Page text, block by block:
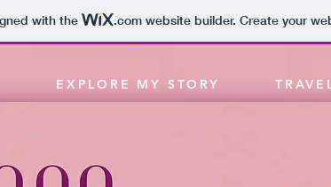
with the .comwebsite builder. Create your
EXPLORE MY STORY